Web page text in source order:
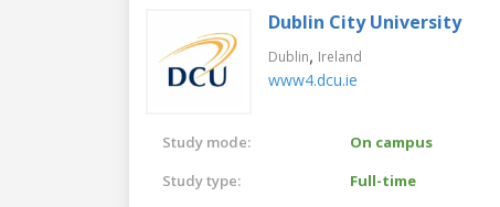
Dublin City University
Dublin, Ireland
www4.dcu.ie
Study mode:
On campus
Study type:
Full-time